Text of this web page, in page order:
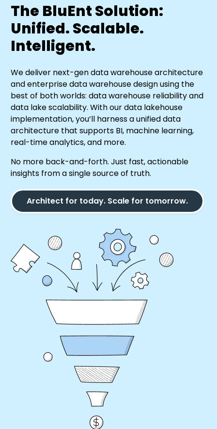
The BluEnt Solution:
Unified. Scalable.
Intelligent.
We deliver next-gen data warehouse architecture
and enterprise data warehouse design using the
best of both worlds: data warehouse reliability and
data lake scalability. With our data lakehouse
implementation, you’ll harness a unified data
architecture that supports BI, machine learning,
real-time analytics, and more.
No more back-and-forth. Just fast, actionable
insights from a single source of truth.
Architect for today. Scale for tomorrow.